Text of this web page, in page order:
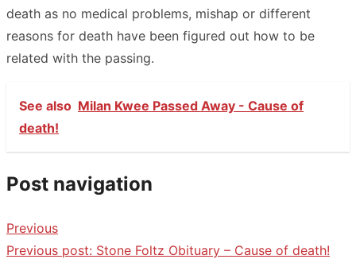
death as no medical problems, mishap or different
reasons for death have been figured out how to be
related with the passing.
See also Milan Kwee Passed Away - Cause of
death!
Post navigation
Previous
Previous post: Stone Foltz Obituary – Cause of death!